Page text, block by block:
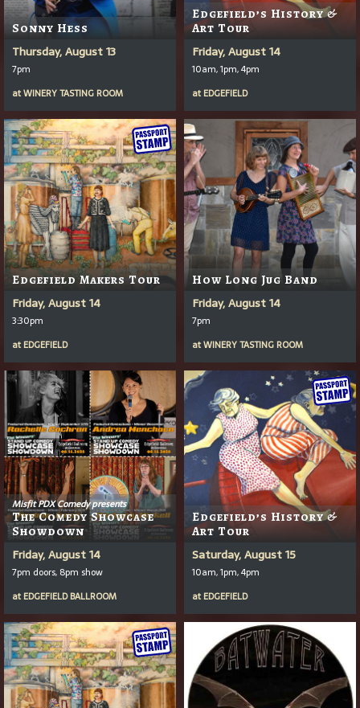
Sonny Hess
Thursday, August 13
7pm
atWINERY TASTING ROOM
Edgefield’s History &
Art Tour
Friday, August 14
10am, 1pm, 4pm
at EDGEFIELD
Edgefield Makers Tour
Friday, August 14
3:30pm
at EDGEFIELD
How Long Jug Band
Friday, August 14
7pm
atWINERY TASTING ROOM
Misfit PDX Comedy presents
The Comedy Showcase
Showdown
Friday, August 14
7pm doors, 8pm show
at EDGEFIELD BALLROOM
Edgefield’s History &
Art Tour
Saturday, August 15
10am, 1pm, 4pm
at EDGEFIELD